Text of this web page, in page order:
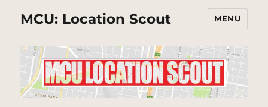
MCU: Location Scout MENU